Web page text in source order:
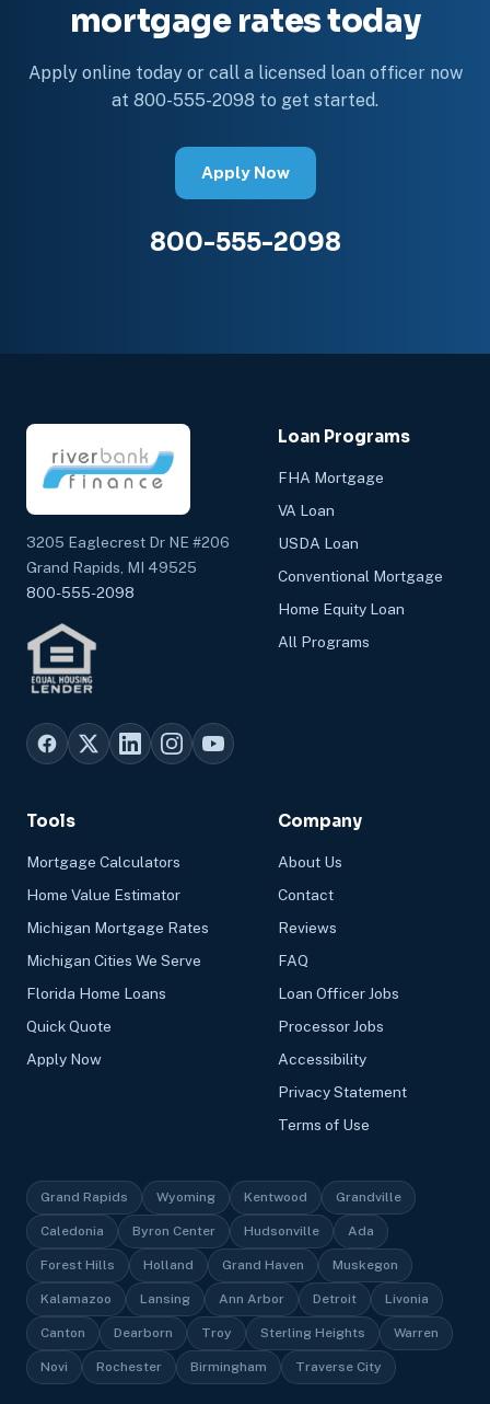
mortgage rates today
Apply online today or call a licensed loan officer now
at 800-555-2098 to get started.
Apply Now
800-555-2098
3205 Eaglecrest Dr NE #206
Grand Rapids, MI 49525
800-555-2098
Loan Programs
FHA Mortgage
VA Loan
USDA Loan
Conventional Mortgage
Home Equity Loan
All Programs
Tools
Mortgage Calculators
Home Value Estimator
Michigan Mortgage Rates
Michigan Cities We Serve
Florida Home Loans
Quick Quote
Apply Now
Company
About Us
Contact
Reviews
FAQ
Loan Officer Jobs
Processor Jobs
Accessibility
Privacy Statement
Terms of Use
Grand Rapids Wyoming Kentwood Grandville
Caledonia Byron Center Hudsonville Ada
Forest Hills Holland Grand Haven Muskegon
Kalamazoo Lansing Ann Arbor Detroit Livonia
Canton Dearborn Troy Sterling Heights Warren
Novi Rochester Birmingham Traverse City